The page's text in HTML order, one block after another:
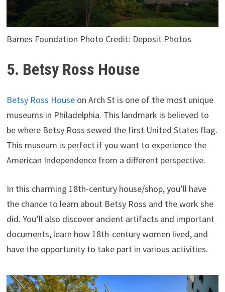
Barnes Foundation Photo Credit: Deposit Photos
5. Betsy Ross House
Betsy Ross Houseon Arch St is one of the most unique
museums in Philadelphia. This landmark is believed to
be where Betsy Ross sewed the first United States flag.
This museum is perfect if you want to experience the
American Independence from a different perspective.
In this charming 18th-century house/shop, you’ll have
the chance to learn about Betsy Ross and the work she
did. You’ll also discover ancient artifacts and important
documents, learn how 18th-century women lived, and
have the opportunity to take part in various activities.